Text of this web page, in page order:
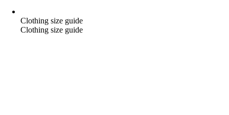
Clothing size guide
Clothing size guide